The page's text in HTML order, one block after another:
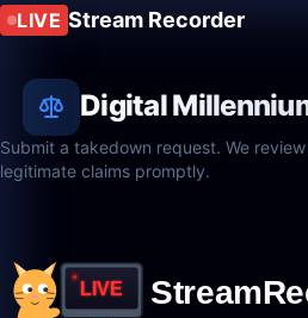
LIVE Stream Recorder
Digital
Submit a takedown request. We
legitimate claims promptly.